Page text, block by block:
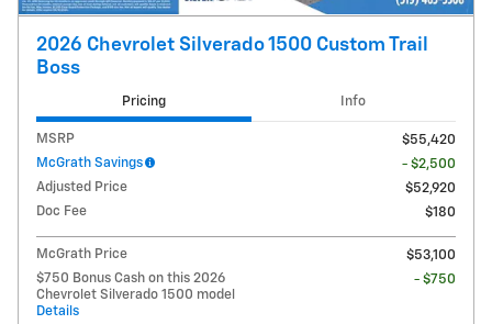
2026 Chevrolet Silverado 1500 Custom Trail
Boss
Pricing Info
MSRP
$55,420
McGrath Savings
- $2,500
Adjusted Price
$52,920
Doc Fee
$180
McGrath Price
$53,100
$750 Bonus Cash on this 2026
Chevrolet Silverado 1500 model
Details
- $750